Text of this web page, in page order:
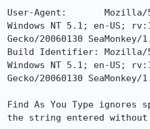
User-Agent:       Mozilla/
Windows NT 5.1; en-US;
Gecko/20060130 SeaMonkey/
Build Identifier: Mozilla/
Windows NT 5.1; en-US;
Gecko/20060130 SeaMonkey/
Find As You Type ignores
the string entered without